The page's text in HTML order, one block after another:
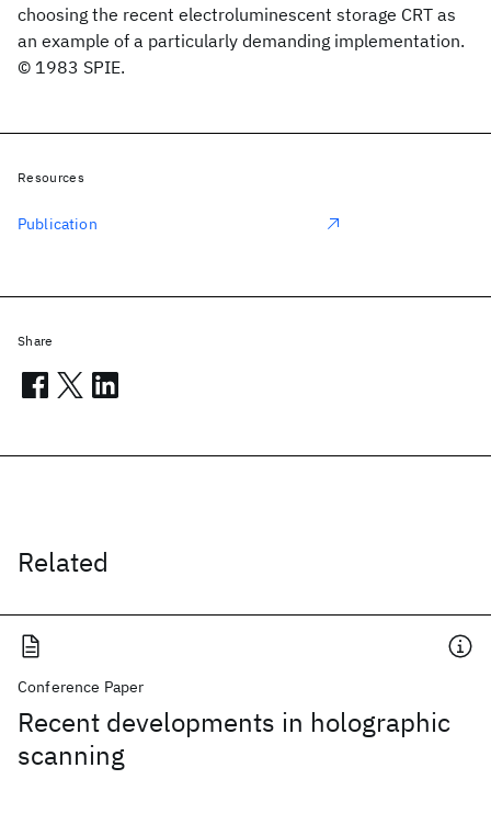
choosing the recent electroluminescent storage CRT as
an example of a particularly demanding implementation.
© 1983 SPIE.
Related
Conference Paper
Recent developments in holographic
scanning
Resources
Publication
Share